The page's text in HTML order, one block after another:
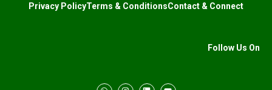
Privacy PolicyTerms & ConditionsContact & Connect
Follow Us On